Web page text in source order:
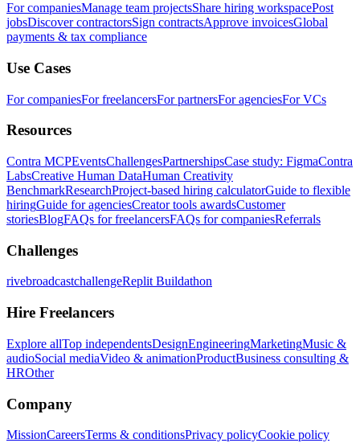
For companiesManage team projectsShare hiring workspacePost
jobsDiscover contractorsSign contractsApprove invoicesGlobal
payments & tax compliance
Use Cases
For companiesFor freelancersFor partnersFor agenciesFor VCs
Resources
Contra MCPEventsChallengesPartnershipsCase study: FigmaContra
LabsCreative Human DataHuman Creativity
BenchmarkResearchProject-based hiring calculatorGuide to flexible
hiringGuide for agenciesCreator tools awardsCustomer
storiesBlogFAQs for freelancersFAQs for companiesReferrals
Challenges
rivebroadcastchallengeReplit Buildathon
Hire Freelancers
Explore allTop independentsDesignEngineeringMarketingMusic &
audioSocial mediaVideo & animationProductBusiness consulting &
HROther
Company
MissionCareersTerms & conditionsPrivacy policyCookie policy